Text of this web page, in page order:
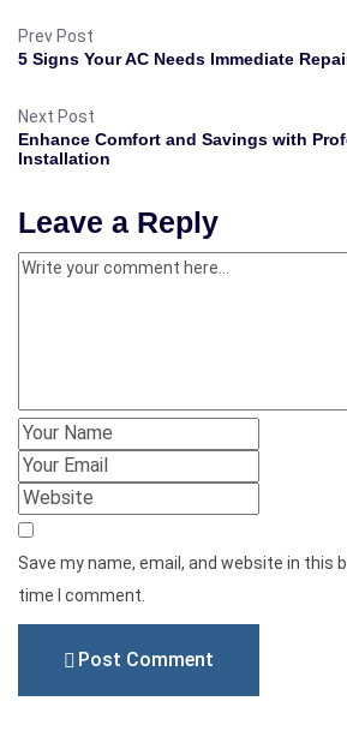
Prev Post
5 Signs Your AC Needs Immediate
Next Post
Enhance Comfort and Savings with
Installation
Leave a Reply
Save my name, email, and website in this
time I comment.
Post Comment